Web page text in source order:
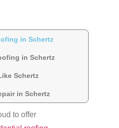
in Schertz
in Schertz
Schertz
in Schertz
to offer